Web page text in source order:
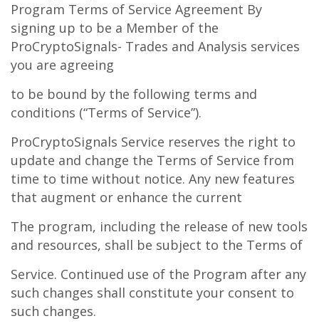
Program Terms of Service Agreement By
signing up to be a Member of the
ProCryptoSignals- Trades and Analysis services
you are agreeing
to be bound by the following terms and
conditions (“Terms of Service”).
ProCryptoSignals Service reserves the right to
update and change the Terms of Service from
time to time without notice. Any new features
that augment or enhance the current
The program, including the release of new tools
and resources, shall be subject to the Terms of
Service. Continued use of the Program after any
such changes shall constitute your consent to
such changes.